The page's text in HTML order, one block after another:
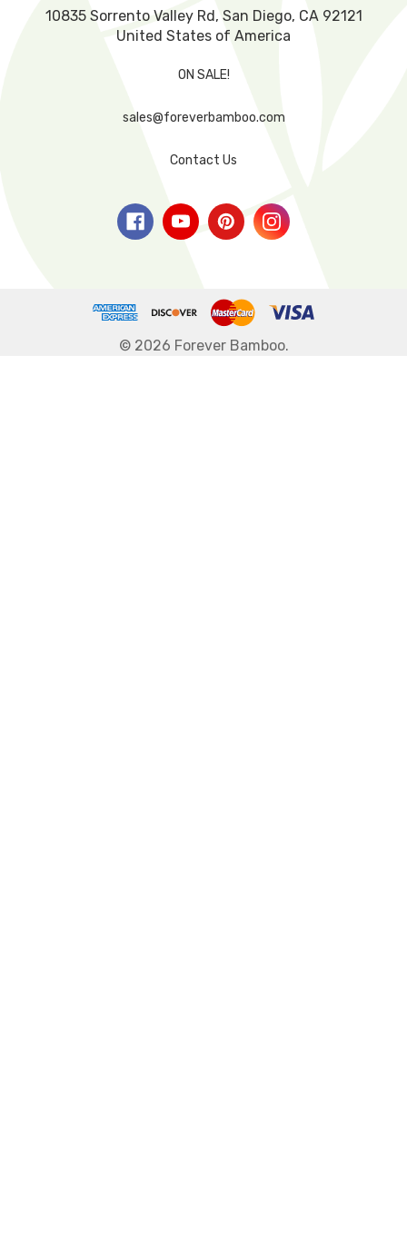
10835 Sorrento Valley Rd, San Diego, CA 92121
United States of America
ON SALE!
sales@foreverbamboo.com
Contact Us
© 2026 Forever Bamboo.